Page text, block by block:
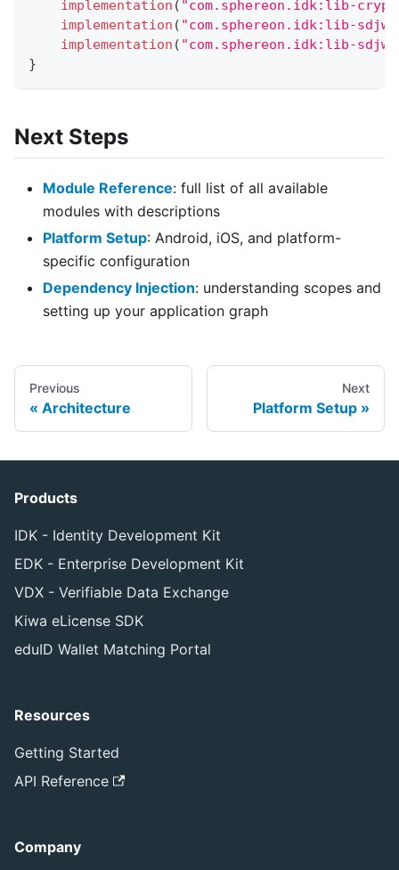
implementation ( "com.sphereon.idk:lib-
implementation ( "com.sphereon.idk:lib-
implementation ( "com.sphereon.idk:lib-
}
Next Steps
Module Reference: full list of all available
modules with descriptions
Platform Setup: Android, iOS, and platform-
specific configuration
Dependency Injection: understanding scopes and
setting up your application graph
Previous
Architecture
Next
Platform Setup
Products
IDK - Identity Development Kit
EDK - Enterprise Development Kit
VDX - Verifiable Data Exchange
Kiwa eLicense SDK
eduID Wallet Matching Portal
Resources
Getting Started
API Reference
Company